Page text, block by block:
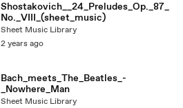
Shostakovich__24_Preludes_Op._87_
No._VIII_(sheet_music)
Sheet Music Library
2 years ago
Bach_meets_The_Beatles_-
_Nowhere_Man
Sheet Music Library